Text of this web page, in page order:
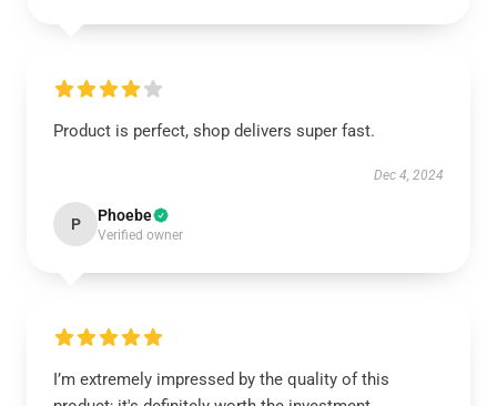
Product is perfect, shop delivers super fast.
Dec 4, 2024
P Phoebe
Verified owner
I’m extremely impressed by the quality of this